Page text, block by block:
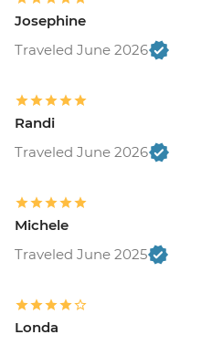
Josephine
Traveled June 2026
Randi
Traveled June 2026
Michele
Traveled June 2025
Londa